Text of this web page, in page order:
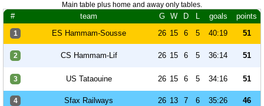
Main table plus home and away only tables.
# team G W D L goals points
1 ES Hammam-Sousse 26 15 6 5 40:19 51
2 CS Hammam-Lif 26 15 6 5 36:14 51
3 US Tataouine 26 15 6 5 34:16 51
4 Sfax Railways 26 13 7 6 35:26 46